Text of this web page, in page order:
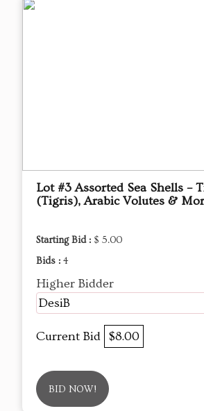
Lot #3 Assorted Sea Shells –
(Tigris), Arabic Volutes &
Starting Bid : $ 5.00
Bids : 4
Higher Bidder
DesiB
Current Bid $8.00
BID NOW!